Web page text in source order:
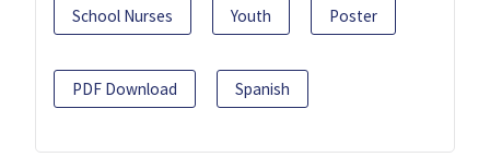
School Nurses Youth Poster
PDF Download Spanish